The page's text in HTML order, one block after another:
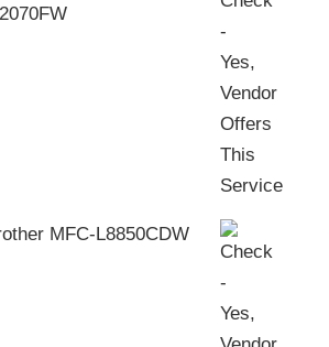
MFC-L8850CDW